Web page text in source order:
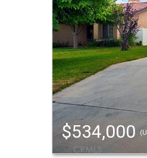
$534,000